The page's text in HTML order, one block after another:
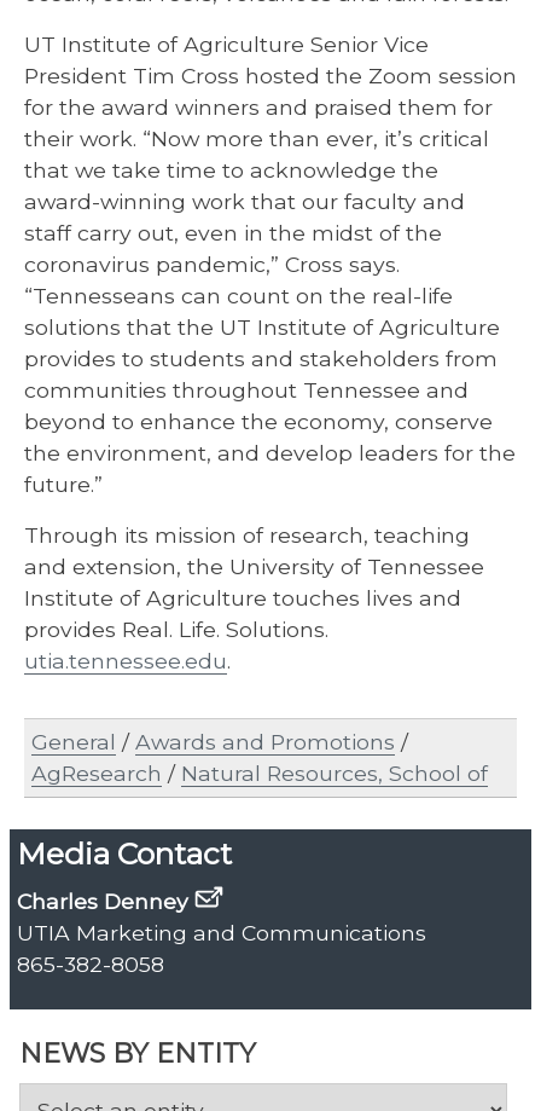
NEWS BY ENTITY
UT Institute of Agriculture Senior Vice
President Tim Cross hosted the Zoom session
for the award winners and praised them for
their work. “Now more than ever, it’s critical
that we take time to acknowledge the
award-winning work that our faculty and
staff carry out, even in the midst of the
coronavirus pandemic,” Cross says.
“Tennesseans can count on the real-life
solutions that the UT Institute of Agriculture
provides to students and stakeholders from
communities throughout Tennessee and
beyond to enhance the economy, conserve
the environment, and develop leaders for the
future.”
Through its mission of research, teaching
and extension, the University of Tennessee
Institute of Agriculture touches lives and
provides Real. Life. Solutions.
utia.tennessee.edu.
General /Awards and Promotions /
AgResearch / Natural Resources, School of
Media Contact
Charles Denney
UTIA Marketing and Communications
865-382-8058